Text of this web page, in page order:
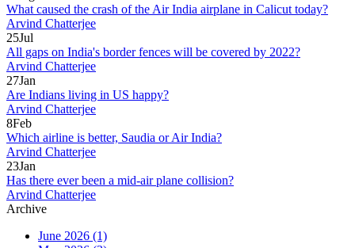
What caused the crash of the Air India airplane in Calicut today?
Arvind Chatterjee
25Jul
All gaps on India's border fences will be covered by 2022?
Arvind Chatterjee
27Jan
Are Indians living in US happy?
Arvind Chatterjee
8Feb
Which airline is better, Saudia or Air India?
Arvind Chatterjee
23Jan
Has there ever been a mid-air plane collision?
Arvind Chatterjee
Archive
June 2026 (1)